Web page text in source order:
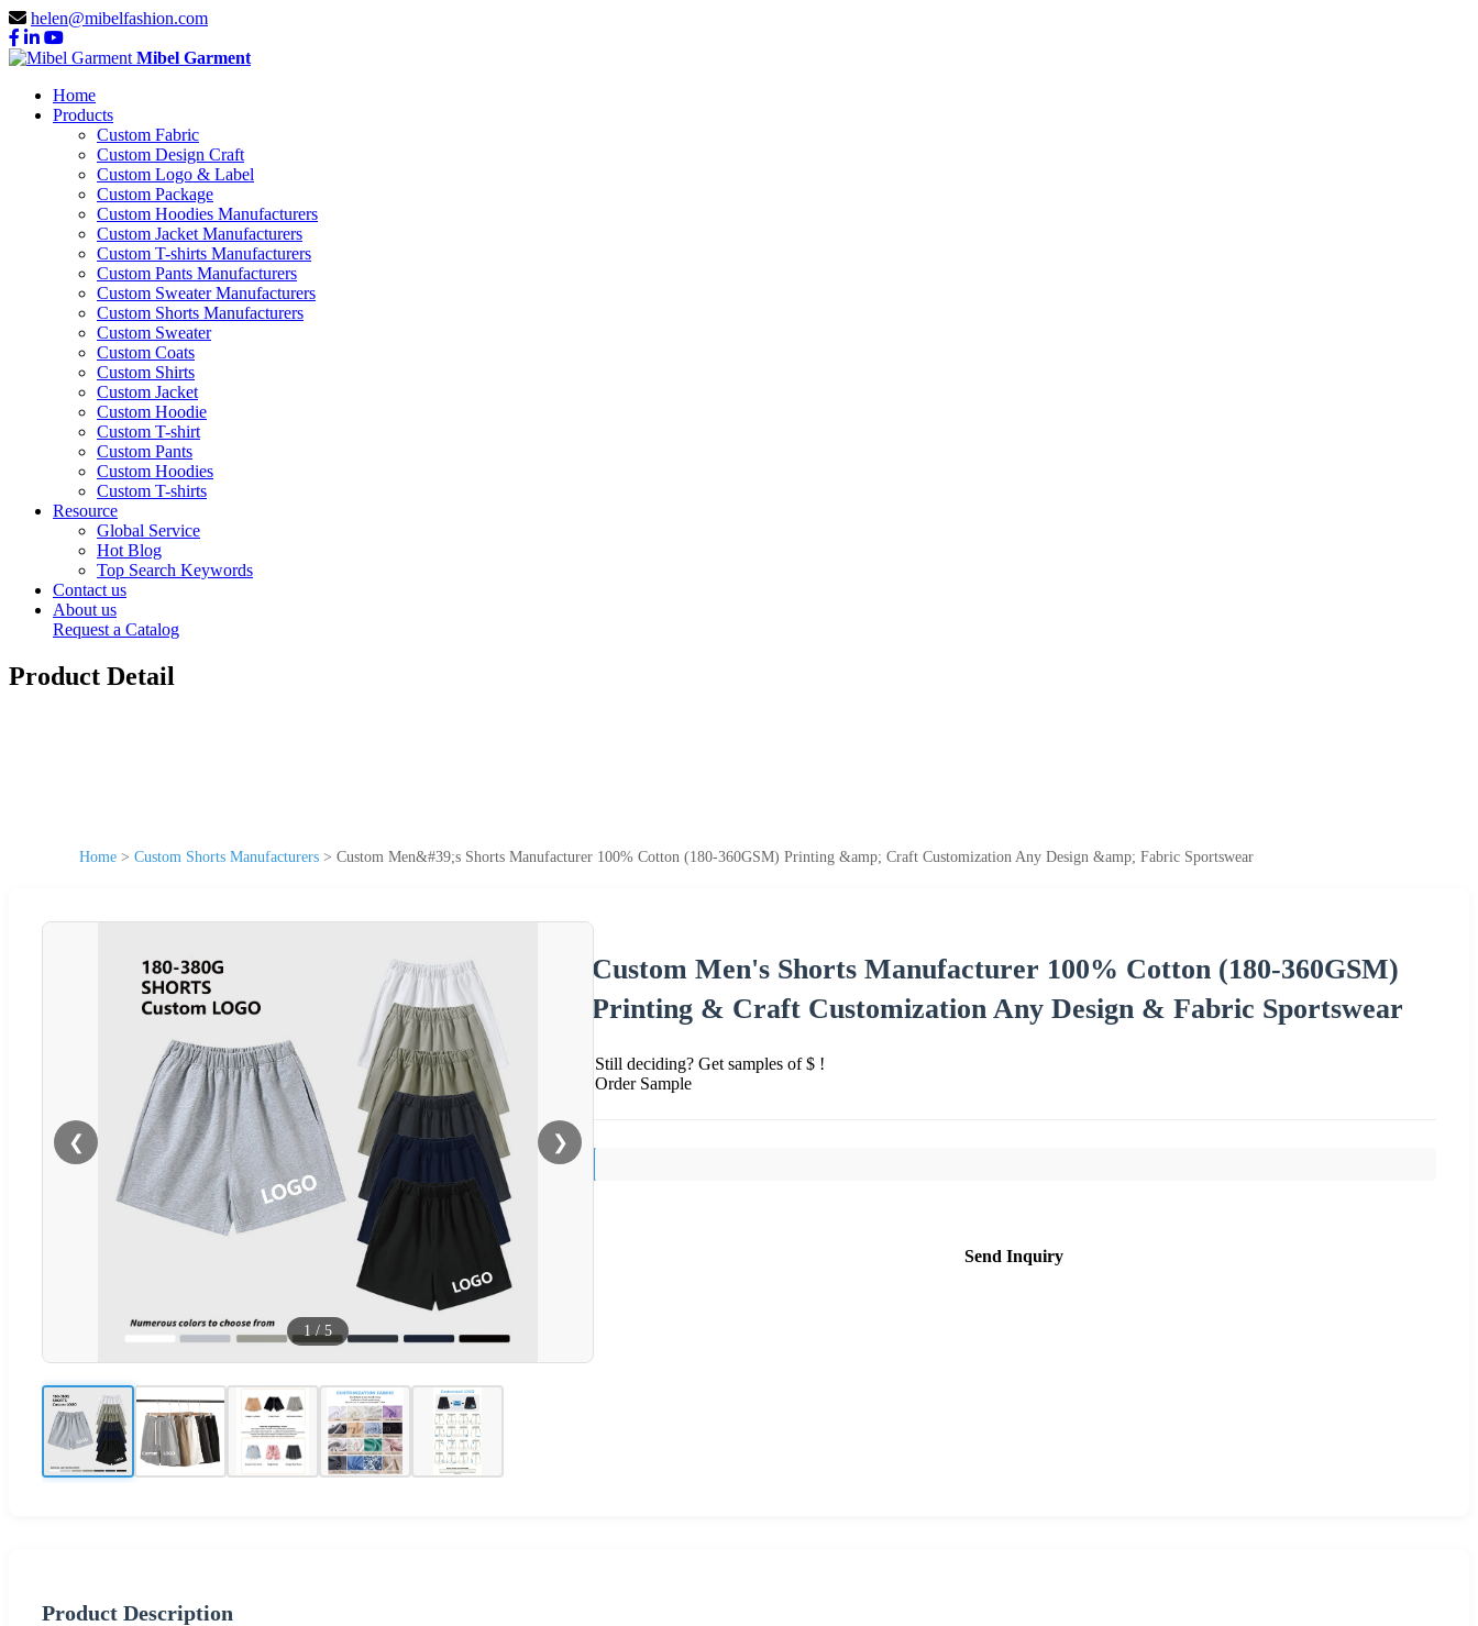
helen@mibelfashion.com
Mibel Garment
Home
Products
Custom Fabric
Custom Design Craft
Custom Logo & Label
Custom Package
Custom Hoodies Manufacturers
Custom Jacket Manufacturers
Custom T-shirts Manufacturers
Custom Pants Manufacturers
Custom Sweater Manufacturers
Custom Shorts Manufacturers
Custom Sweater
Custom Coats
Custom Shirts
Custom Jacket
Custom Hoodie
Custom T-shirt
Custom Pants
Custom Hoodies
Custom T-shirts
Resource
Global Service
Hot Blog
Top Search Keywords
Contact us
About us
Request a Catalog
Product Detail
Home > Custom Shorts Manufacturers > Custom Men&#39;s Shorts Manufacturer 100% Cotton (180-360GSM) Printing &amp; Craft Customization Any Design &amp; Fabric Sportswear
❮ ❯
1 / 5
Custom Men's Shorts Manufacturer 100% Cotton (180-360GSM)
Printing & Craft Customization Any Design & Fabric Sportswear
Still deciding? Get samples of $ !
Order Sample
Send Inquiry
Product Description